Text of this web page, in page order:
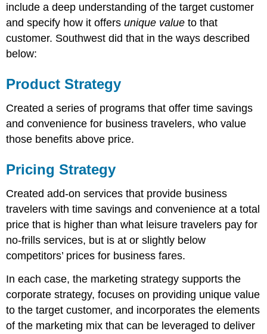
include a deep understanding of the target customer
and specify how it offersunique valueto that
customer. Southwest did that in the ways described
below:
Product Strategy
Created a series of programs that offer time savings
and convenience for business travelers, who value
those benefits above price.
Pricing Strategy
Created add-on services that provide business
travelers with time savings and convenience at a total
price that is higher than what leisure travelers pay for
no-frills services, but is at or slightly below
competitors’ prices for business fares.
In each case, the marketing strategy supports the
corporate strategy, focuses on providing unique value
to the target customer, and incorporates the elements
of the marketing mix that can be leveraged to deliver